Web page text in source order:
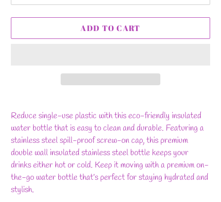
ADD TO CART
product
to
your
cart
Reduce single-use plastic with this eco-friendly insulated
water bottle that is easy to clean and durable. Featuring a
stainless steel spill-proof screw-on cap, this premium
double wall insulated stainless steel bottle keeps your
drinks either hot or cold. Keep it moving with a premium on-
the-go water bottle that’s perfect for staying hydrated and
stylish.